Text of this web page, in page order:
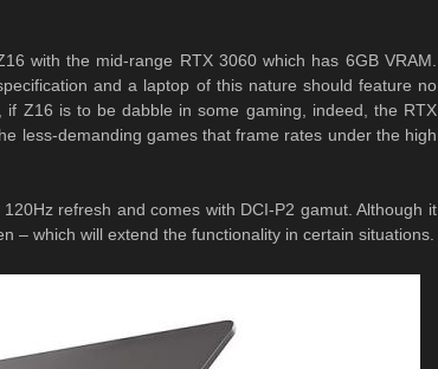
with the mid-range RTX 3060 which has 6GB VRAM.
and a laptop of this nature should feature no
Z16 is to be dabble in some gaming, indeed, the RTX
less-demanding games that frame rates under the high
refresh and comes with DCI-P2 gamut. Although it
– which will extend the functionality in certain situations.